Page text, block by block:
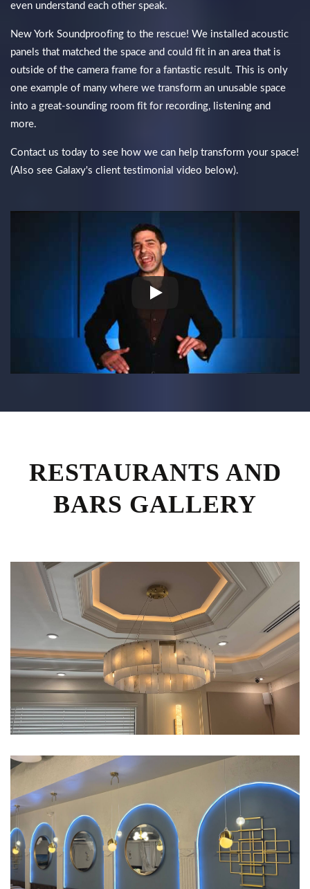
even understand each other speak.
New York Soundproofing to the rescue! We installed acoustic
panels that matched the space and could fit in an area that is
outside of the camera frame for a fantastic result. This is only
one example of many where we transform an unusable space
into a great-sounding room fit for recording, listening and
more.
Contact us today to see how we can help transform your space!
(Also see Galaxy's client testimonial video below).
RESTAURANTS AND
BARS GALLERY